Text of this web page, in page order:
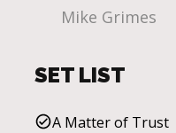
Mike Grimes
SET LIST
A Matter of Trust